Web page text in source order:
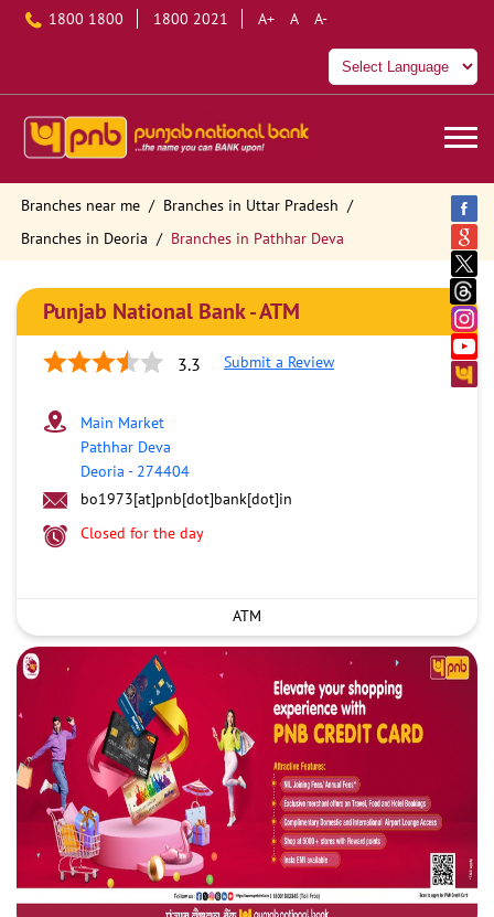
1800 1800 1800 2021 A+ A A-
Branches near me
Branches in Uttar Pradesh
Branches in Deoria
Branches in Pathhar Deva
Punjab National Bank - ATM
3.3 Submit a Review
Main Market
Pathhar Deva
Deoria - 274404
bo1973[at]pnb[dot]bank[dot]in
Closed for the day
ATM